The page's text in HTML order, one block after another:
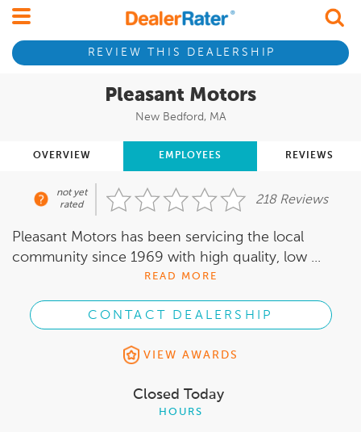
REVIEW THIS DEALERSHIP
Pleasant Motors
New Bedford, MA
OVERVIEW EMPLOYEES REVIEWS
not yet
rated
218 Reviews
Pleasant Motors has been servicing the local
community since 1969 with high quality, low ...
READ MORE
CONTACT DEALERSHIP
VIEW AWARDS
Closed Today
HOURS